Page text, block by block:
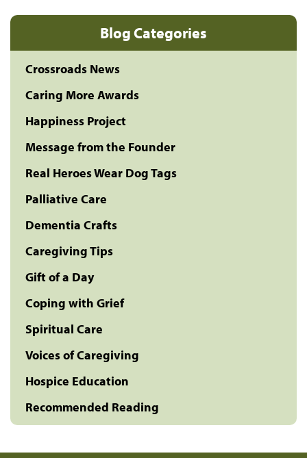
Blog Categories
Crossroads News
Caring More Awards
Happiness Project
Message from the Founder
Real Heroes Wear Dog Tags
Palliative Care
Dementia Crafts
Caregiving Tips
Gift of a Day
Coping with Grief
Spiritual Care
Voices of Caregiving
Hospice Education
Recommended Reading